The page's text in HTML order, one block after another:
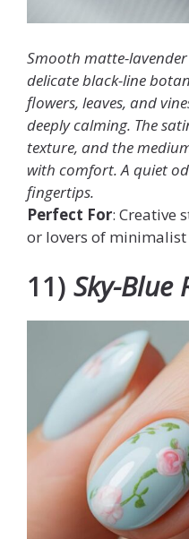
Smooth matte-
delicate black-line
flowers, leaves, and
deeply calming. The
texture, and the
with comfort. A quiet
fingertips.
Perfect For: Creative
or lovers of
11) Sky-Blue